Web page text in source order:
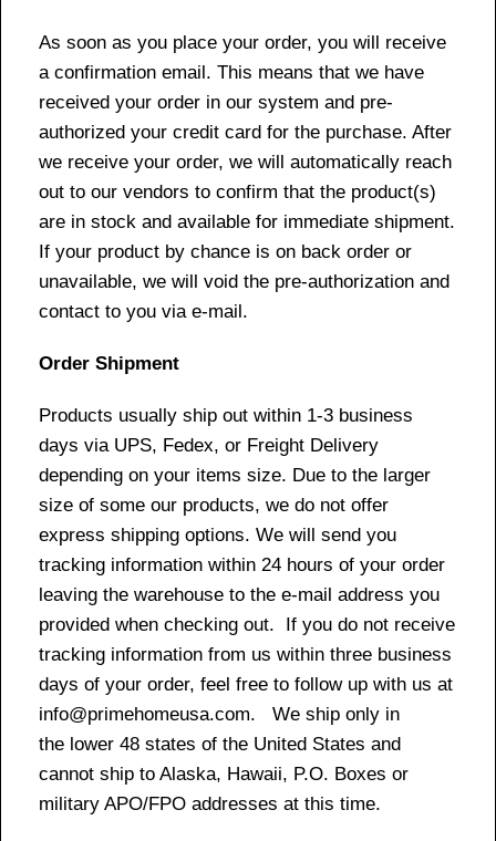
As soon as you place your order, you will receive
a confirmation email. This means that we have
received your order in our system and pre-
authorized your credit card for the purchase. After
we receive your order, we will automatically reach
out to our vendors to confirm that the product(s)
are in stock and available for immediate shipment.
If your product by chance is on back order or
unavailable, we will void the pre-authorization and
contact to you via e-mail.
Order Shipment
Products usually ship out within 1-3 business
days via UPS, Fedex, or Freight Delivery
depending on your items size. Due to the larger
size of some our products, we do not offer
express shipping options. We will send you
tracking information within 24 hours of your order
leaving the warehouse to the e-mail address you
provided when checking out. If you do not receive
tracking information from us within three business
days of your order, feel free to follow up with us at
info@primehomeusa.com. We ship only in
the lower 48 states of the United States and
cannot ship to Alaska, Hawaii, P.O. Boxes or
military APO/FPO addresses at this time.